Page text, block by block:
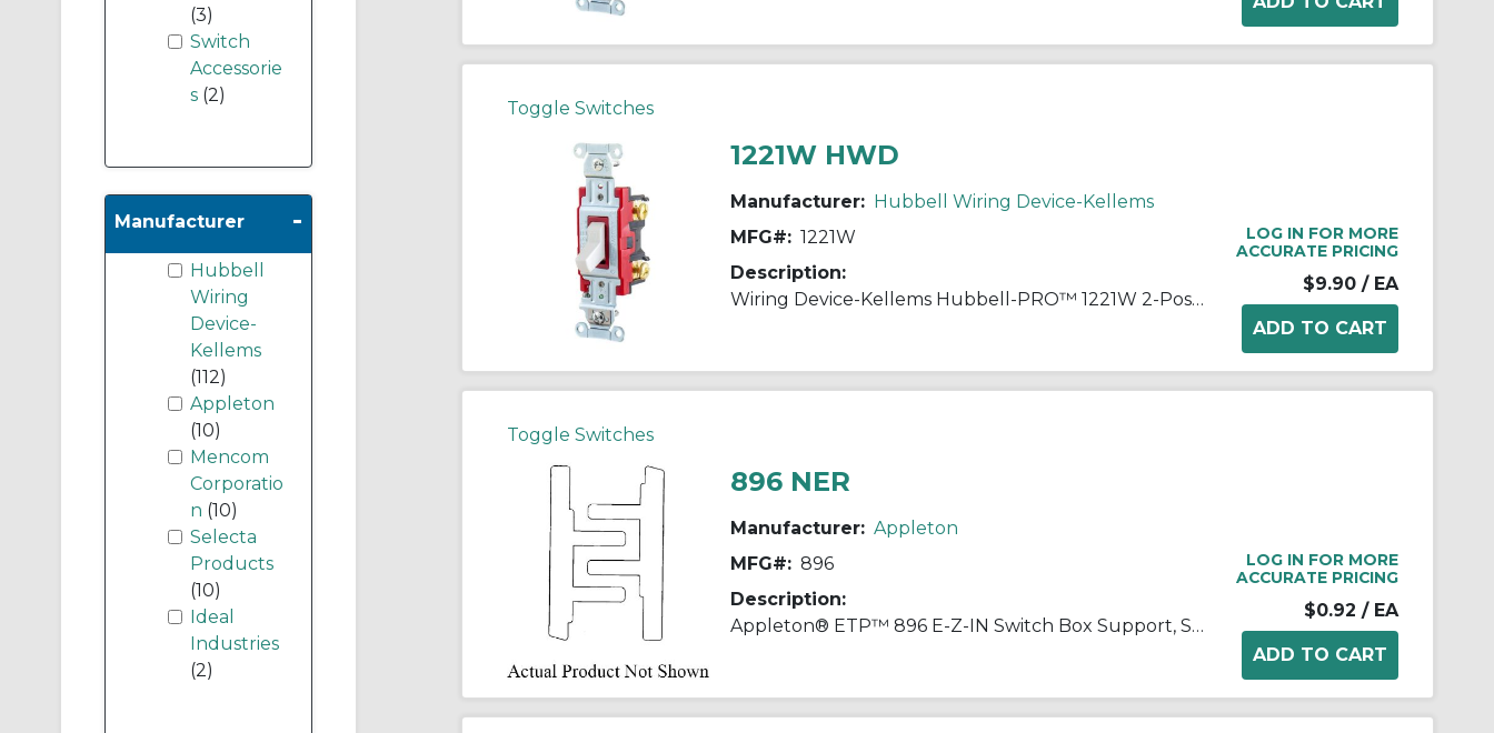
(3)
Switch
Accessorie
s (2)
Manufacturer -
Hubbell
Wiring
Device-
Kellems
(112)
Appleton
(10)
Mencom
Corporatio
n (10)
Selecta
Products
(10)
Ideal
Industries
(2)
Toggle Switches
1221W HWD
Manufacturer: Hubbell Wiring Device-Kellems
MFG#: 1221W
Description:
Wiring Device-Kellems Hubbell-PRO™ 1221W 2-Position General Purpose Industrial Grade Standard Toggle Switch, 120 to 277 VAC, 20 A, 5540 W Power Rating, 2-Position Contact
LOG IN FOR MORE
ACCURATE PRICING
$9.90 / EA
Toggle Switches
896 NER
Manufacturer: Appleton
MFG#: 896
Description:
Appleton® ETP™ 896 E-Z-IN Switch Box Support, Steel
LOG IN FOR MORE
ACCURATE PRICING
$0.92 / EA